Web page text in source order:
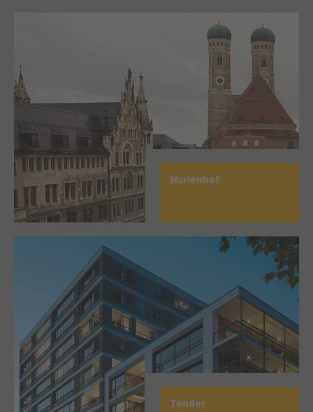
Marienhof
Tender